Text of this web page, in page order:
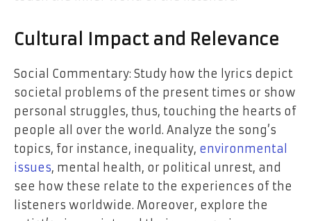
Cultural Impact and Relevance
Social Commentary: Study how the lyrics depict
societal problems of the present times or show
personal struggles, thus, touching the hearts of
people all over the world. Analyze the song’s
topics, for instance, inequality, environmental
issues, mental health, or political unrest, and
see how these relate to the experiences of the
listeners worldwide. Moreover, explore the